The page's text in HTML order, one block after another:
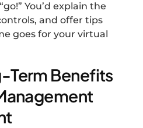
You’d explain the
and offer tips
goes for your virtual
Term Benefits